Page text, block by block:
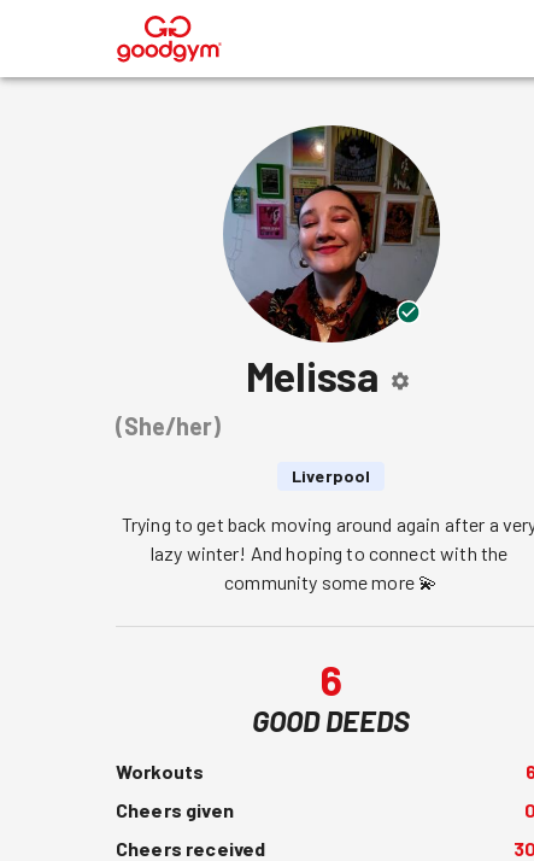
®
Melissa
(She/her)
Liverpool
Trying to get back moving around again after a
lazy winter! And hoping to connect with the
community some more 💫
6
GOOD DEEDS
Workouts
Cheers given
0
Cheers received
30